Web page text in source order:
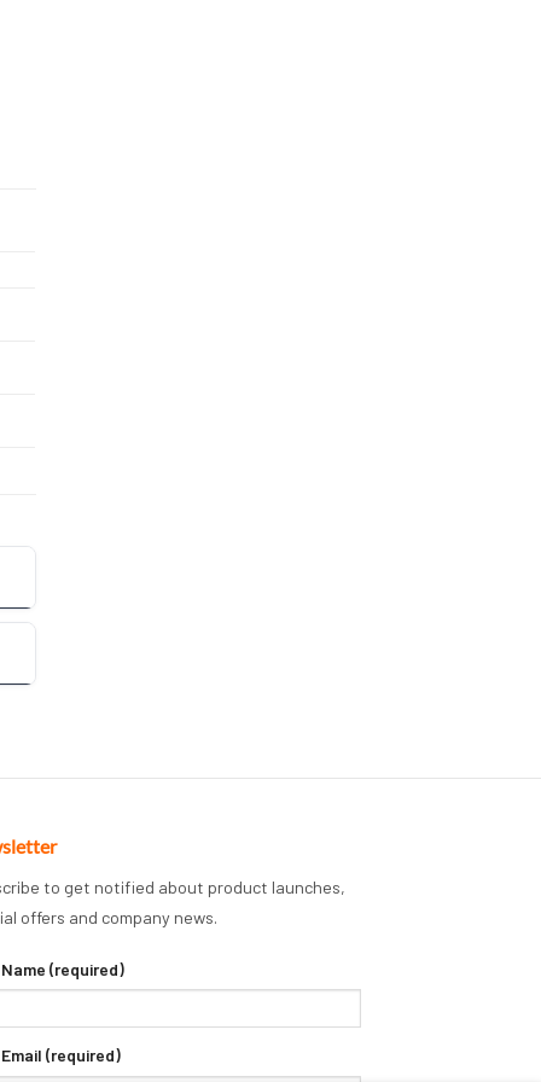
to get notified about product launches,
offers and company news.
(required)
(required)